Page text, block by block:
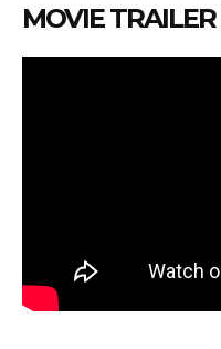
MOVIE TRAILER